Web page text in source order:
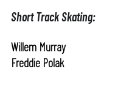
Short Track Skating:
Willem Murray
Freddie Polak